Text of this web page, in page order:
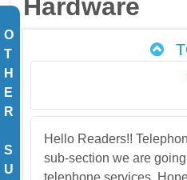
O
T
H
E
R
S
U
Hardware
Hello Readers!!
sub-section we are
telephone services.